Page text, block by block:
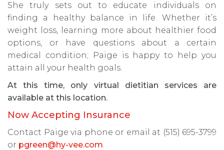
She truly sets out to educate individuals on
finding a healthy balance in life. Whether it’s
weight loss, learning more about healthier food
options, or have questions about a certain
medical condition; Paige is happy to help you
attain all your health goals.
At this time, only virtual dietitian services are
available at this location.
Now Accepting Insurance
Contact Paige via phone or email at (515) 695-3799
or pgreen@hy-vee.com.